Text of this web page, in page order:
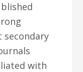
secondary
with